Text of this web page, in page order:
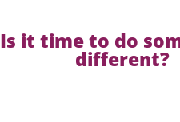
Is it time to do
different?